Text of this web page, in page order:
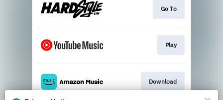
Go To
Play
Download